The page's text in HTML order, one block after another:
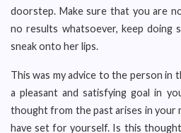
doorstep. Make sure that you are
no results whatsoever, keep doing
sneak onto her lips.
This was my advice to the person in
a pleasant and satisfying goal in
thought from the past arises in your
have set for yourself. Is this